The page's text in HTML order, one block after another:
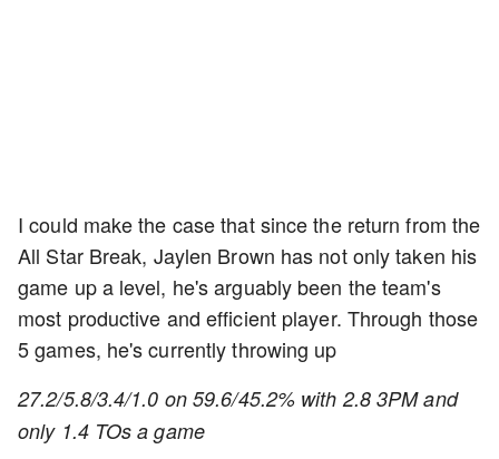
I could make the case that since the return from the
All Star Break, Jaylen Brown has not only taken his
game up a level, he's arguably been the team's
most productive and efficient player. Through those
5 games, he's currently throwing up
27.2/5.8/3.4/1.0 on 59.6/45.2% with 2.8 3PM and
only 1.4 TOs a game